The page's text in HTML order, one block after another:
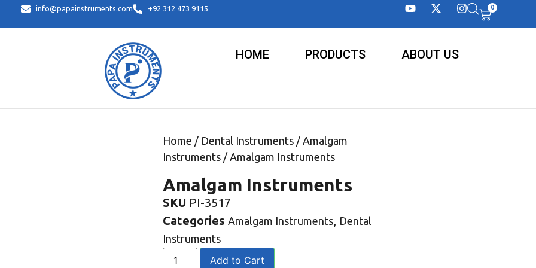
info@papainstruments.com +92 312 473 9115 0
HOME PRODUCTS ABOUT US
Home / Dental Instruments / Amalgam
Instruments / Amalgam Instruments
Amalgam Instruments
SKU PI-3517
Categories Amalgam Instruments, Dental
Instruments
Add to Cart